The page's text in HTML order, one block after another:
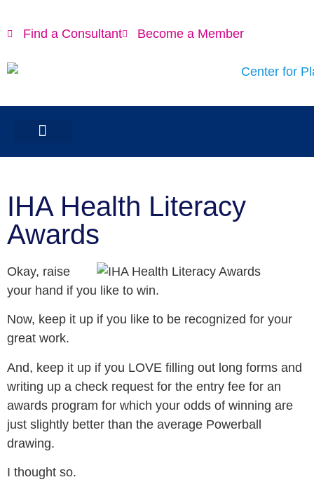
Find a Consultant Become a Member
IHA Health Literacy
Awards
Okay, raise
your hand if you like to win.
Now, keep it up if you like to be recognized for your
great work.
And, keep it up if you LOVE filling out long forms and
writing up a check request for the entry fee for an
awards program for which your odds of winning are
just slightly better than the average Powerball
drawing.
I thought so.